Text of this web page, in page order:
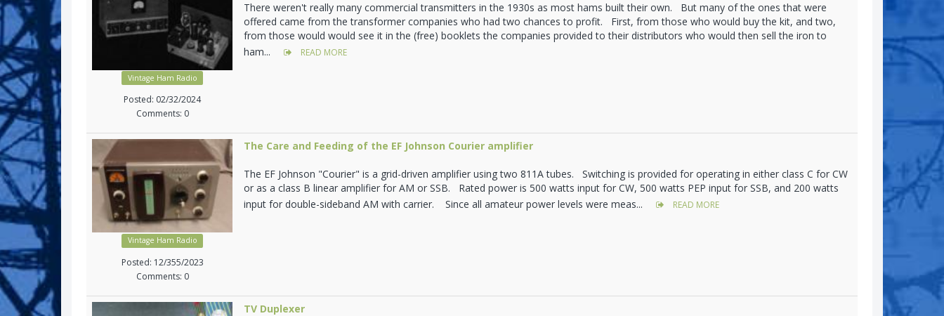
Vintage Ham Radio
Posted: 02/32/2024
Comments: 0
There weren't really many commercial transmitters in the 1930s as most hams built their own. But many of the ones that were
offered came from the transformer companies who had two chances to profit. First, from those who would buy the kit, and two,
from those would would see it in the (free) booklets the companies provided to their distributors who would then sell the iron to
ham...
READ MORE
Vintage Ham Radio
Posted: 12/355/2023
Comments: 0
The Care and Feeding of the EF Johnson Courier amplifier
The EF Johnson "Courier" is a grid-driven amplifier using two 811A tubes. Switching is provided for operating in either class C for CW
or as a class B linear amplifier for AM or SSB. Rated power is 500 watts input for CW, 500 watts PEP input for SSB, and 200 watts
input for double-sideband AM with carrier. Since all amateur power levels were meas...
READ MORE
TV Duplexer